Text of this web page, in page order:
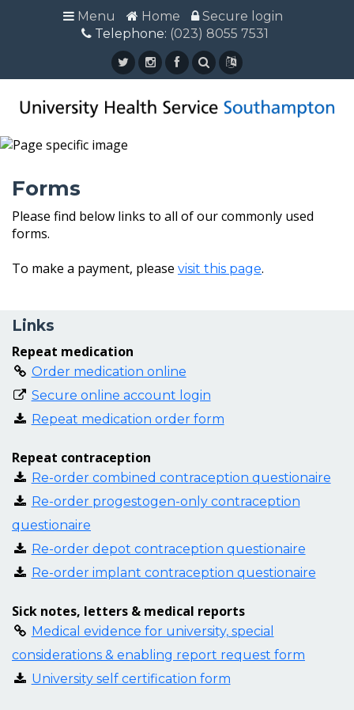
Menu Home
Secure login
Telephone: (023) 8055 7531
Menu Home
Secure login
Telephone: (023) 8055 7531
Forms
Please find below links to all of our commonly used
forms.
To make a payment, please visit this page.
Links
Repeat medication
Order medication online
Secure online account login
Repeat medication order form
Repeat contraception
Re-order combined contraception questionaire
Re-order progestogen-only contraception
questionaire
Re-order depot contraception questionaire
Re-order implant contraception questionaire
Sick notes, letters & medical reports
Medical evidence for university, special
considerations & enabling report request form
University self certification form